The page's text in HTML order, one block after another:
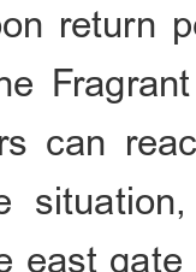
return
can
east